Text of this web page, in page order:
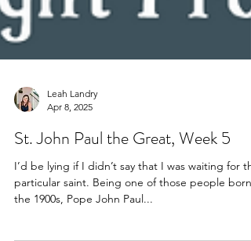
Leah Landry